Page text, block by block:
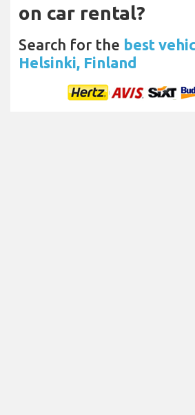
on car rental?
Search for the best
Helsinki, Finland